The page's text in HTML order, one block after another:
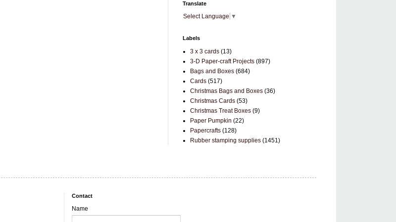
Translate
Select Language ▼
Labels
3 x 3 cards (13)
3-D Paper-craft Projects (897)
Bags and Boxes (684)
Cards (517)
Christmas Bags and Boxes (36)
Christmas Cards (53)
Christmas Treat Boxes (9)
Paper Pumpkin (22)
Papercrafts (128)
Rubber stamping supplies (1451)
Contact
Name